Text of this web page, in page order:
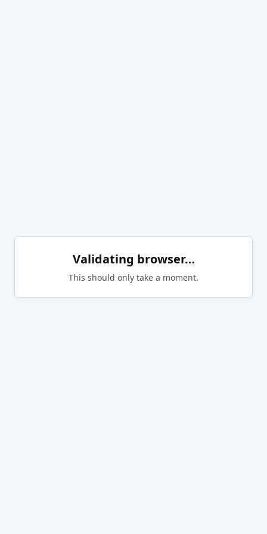
Validating browser…
This should only take a moment.